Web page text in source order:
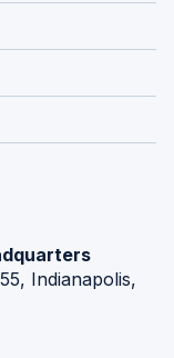
Indianapolis,